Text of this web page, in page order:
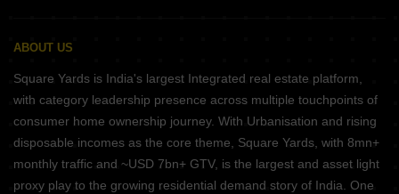
ABOUT US
Square Yards is India's largest Integrated real estate platform,
with category leadership presence across multiple touchpoints of
consumer home ownership journey. With Urbanisation and rising
disposable incomes as the core theme, Square Yards, with 8mn+
monthly traffic and ~USD 7bn+ GTV, is the largest and asset light
proxy play to the growing residential demand story of India. One